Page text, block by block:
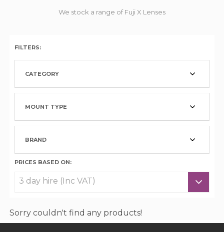
We stock a range of Fuji X Lenses
FILTERS:
CATEGORY
MOUNT TYPE
BRAND
PRICES BASED ON:
Sorry couldn't find any products!